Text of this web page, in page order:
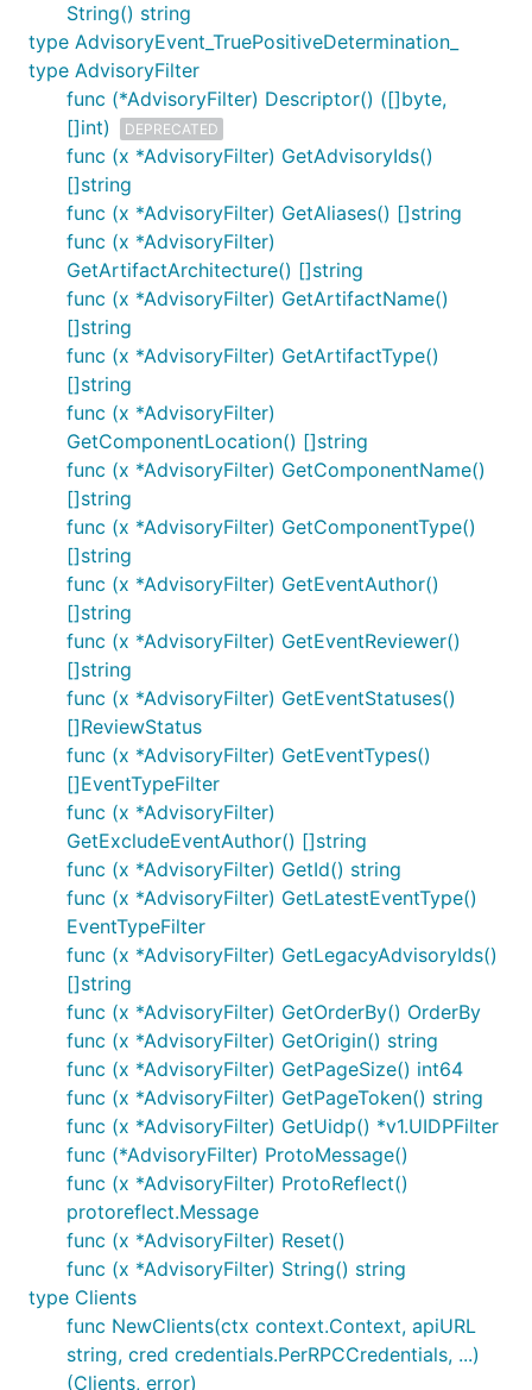
String() string
type AdvisoryEvent_TruePositiveDetermination_
type AdvisoryFilter
func (*AdvisoryFilter) Descriptor() ([]byte,
[]int)
DEPRECATED
func (x *AdvisoryFilter) GetAdvisoryIds()
[]string
func (x *AdvisoryFilter) GetAliases() []string
func (x *AdvisoryFilter)
GetArtifactArchitecture() []string
func (x *AdvisoryFilter) GetArtifactName()
[]string
func (x *AdvisoryFilter) GetArtifactType()
[]string
func (x *AdvisoryFilter)
GetComponentLocation() []string
func (x *AdvisoryFilter) GetComponentName()
[]string
func (x *AdvisoryFilter) GetComponentType()
[]string
func (x *AdvisoryFilter) GetEventAuthor()
[]string
func (x *AdvisoryFilter) GetEventReviewer()
[]string
func (x *AdvisoryFilter) GetEventStatuses()
[]ReviewStatus
func (x *AdvisoryFilter) GetEventTypes()
[]EventTypeFilter
func (x *AdvisoryFilter)
GetExcludeEventAuthor() []string
func (x *AdvisoryFilter) GetId() string
func (x *AdvisoryFilter) GetLatestEventType()
EventTypeFilter
func (x *AdvisoryFilter) GetLegacyAdvisoryIds()
[]string
func (x *AdvisoryFilter) GetOrderBy() OrderBy
func (x *AdvisoryFilter) GetOrigin() string
func (x *AdvisoryFilter) GetPageSize() int64
func (x *AdvisoryFilter) GetPageToken() string
func (x *AdvisoryFilter) GetUidp() *v1.UIDPFilter
func (*AdvisoryFilter) ProtoMessage()
func (x *AdvisoryFilter) ProtoReflect()
protoreflect.Message
func (x *AdvisoryFilter) Reset()
func (x *AdvisoryFilter) String() string
type Clients
func NewClients(ctx context.Context, apiURL
string, cred credentials.PerRPCCredentials, ...)
(Clients, error)